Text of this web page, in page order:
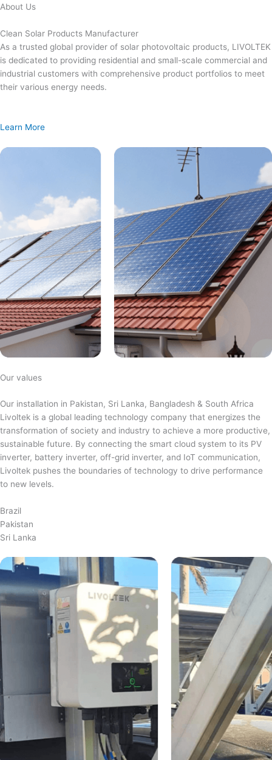
Skip
content
About Us
Clean Solar Products Manufacturer
As a trusted global provider of solar photovoltaic products, LIVOLTEK
is dedicated to providing residential and small-scale commercial and
industrial customers with comprehensive product portfolios to meet
their various energy needs.
Learn More
Our values
Our installation in Pakistan, Sri Lanka, Bangladesh & South Africa
Livoltek is a global leading technology company that energizes the
transformation of society and industry to achieve a more productive,
sustainable future. By connecting the smart cloud system to its PV
inverter, battery inverter, off-grid inverter, and IoT communication,
Livoltek pushes the boundaries of technology to drive performance
to new levels.
Brazil
Pakistan
Sri Lanka